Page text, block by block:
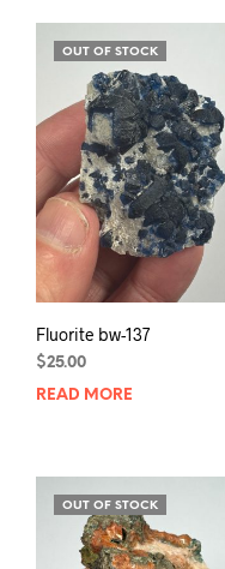
OUT OF STOCK
Fluorite bw-137
$25.00
READ MORE
OUT OF STOCK